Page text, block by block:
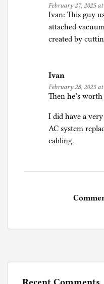
February 27, 2025
Ivan: This guy
attached
created by
Ivan
February 28, 2025
Then he’s
I did have a
AC system
cabling.